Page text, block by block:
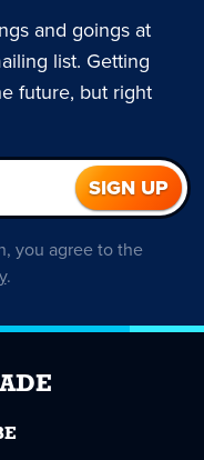
and goings at
list. Getting
future, but right
you agree to the
.